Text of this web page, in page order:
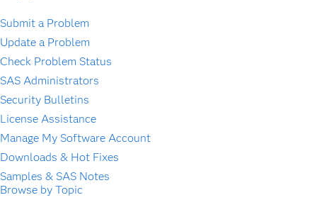
Submit a Problem
Update a Problem
Check Problem Status
SAS Administrators
Security Bulletins
License Assistance
Manage My Software Account
Downloads & Hot Fixes
Samples & SAS Notes
Browse by Topic